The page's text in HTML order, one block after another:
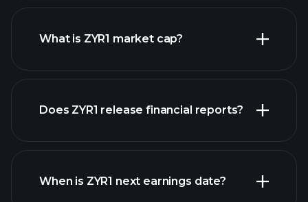
ZYR1 chart.
What is ZYR1 market cap?
our list of stocks
Does ZYR1 release financial reports?
ZYR1 financials
When is ZYR1 next earnings date?